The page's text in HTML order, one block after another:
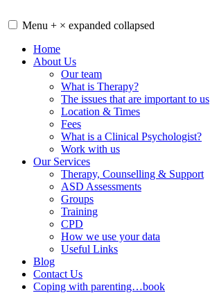
to
Menu + × expanded collapsed
Home
About Us
Our team
What is Therapy?
The issues that are important to us
Location & Times
Fees
What is a Clinical Psychologist?
Work with us
Our Services
Therapy, Counselling & Support
ASD Assessments
Groups
Training
CPD
How we use your data
Useful Links
Blog
Contact Us
Coping with parenting…book